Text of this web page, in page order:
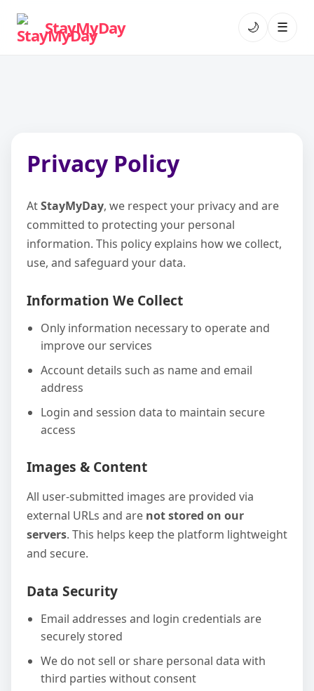
StayMyDay 🌙 ☰
Privacy Policy
AtStayMyDay, we respect your privacy and are
committed to protecting your personal
information. This policy explains how we collect,
use, and safeguard your data.
Information We Collect
Only information necessary to operate and
improve our services
Account details such as name and email
address
Login and session data to maintain secure
access
Images & Content
All user-submitted images are provided via
external URLs and are not stored on our
servers. This helps keep the platform lightweight
and secure.
Data Security
Email addresses and login credentials are
securely stored
We do not sell or share personal data with
third parties without consent